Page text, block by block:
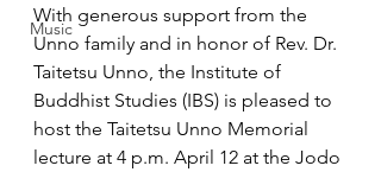
Music
With generous support from the
Unno family and in honor of Rev. Dr.
Taitetsu Unno, the Institute of
Buddhist Studies (IBS) is pleased to
host the Taitetsu Unno Memorial
lecture at 4 p.m. April 12 at the Jodo